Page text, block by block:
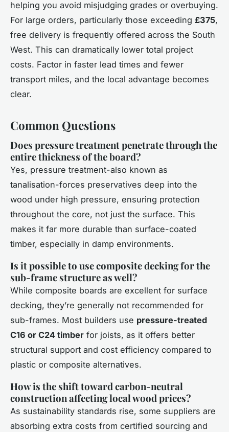
helping you avoid misjudging grades or overbuying.
For large orders, particularly those exceeding £375,
free delivery is frequently offered across the South
West. This can dramatically lower total project
costs. Factor in faster lead times and fewer
transport miles, and the local advantage becomes
clear.
Common Questions
Does pressure treatment penetrate through the
entire thickness of the board?
Yes, pressure treatment-also known as
tanalisation-forces preservatives deep into the
wood under high pressure, ensuring protection
throughout the core, not just the surface. This
makes it far more durable than surface-coated
timber, especially in damp environments.
Is it possible to use composite decking for the
sub-frame structure as well?
While composite boards are excellent for surface
decking, they’re generally not recommended for
sub-frames. Most builders use pressure-treated
C16 or C24 timber for joists, as it offers better
structural support and cost efficiency compared to
plastic or composite alternatives.
How is the shift toward carbon-neutral
construction affecting local wood prices?
As sustainability standards rise, some suppliers are
absorbing extra costs from certified sourcing and